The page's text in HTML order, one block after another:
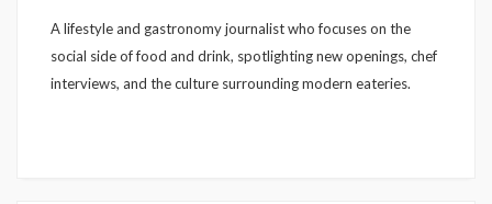
A lifestyle and gastronomy journalist who focuses on the
social side of food and drink, spotlighting new openings, chef
interviews, and the culture surrounding modern eateries.